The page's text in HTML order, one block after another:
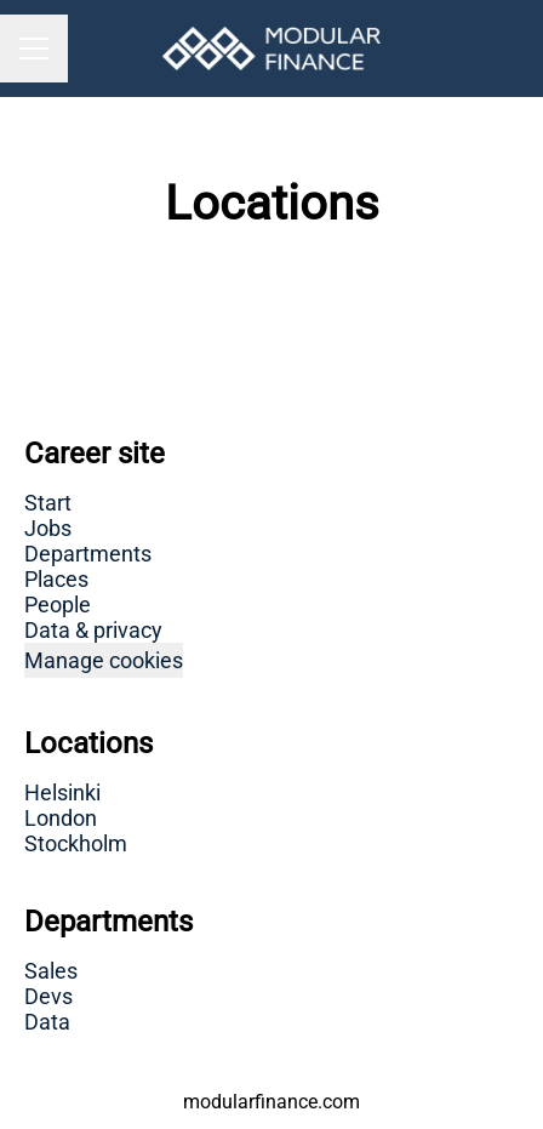
Locations
Career site
Start
Jobs
Departments
Places
People
Data & privacy
Manage cookies
Locations
Helsinki
London
Stockholm
Departments
Sales
Devs
Data
modularfinance.com